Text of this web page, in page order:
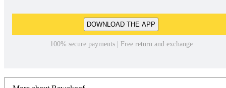
DOWNLOAD THE APP
100% secure payments | Free return and exchange